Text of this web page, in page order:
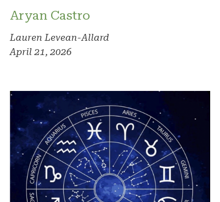
Aryan Castro
Lauren Levean-Allard
April 21, 2026